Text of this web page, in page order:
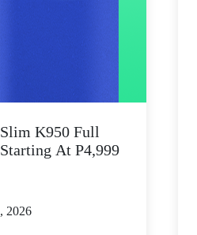
K950 Full
At P4,999
2026